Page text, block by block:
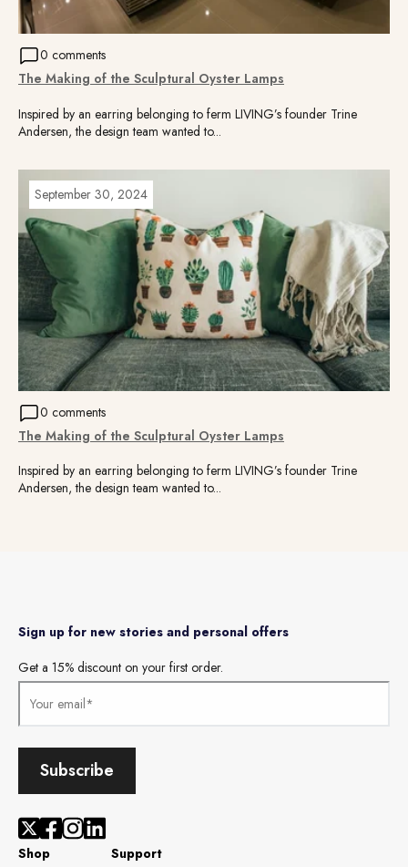
0 comments
The Making of the Sculptural Oyster Lamps
Inspired by an earring belonging to ferm LIVING’s founder Trine
Andersen, the design team wanted to...
September 30, 2024
0 comments
The Making of the Sculptural Oyster Lamps
Inspired by an earring belonging to ferm LIVING’s founder Trine
Andersen, the design team wanted to...
Sign up for new stories and personal offers
Get a 15% discount on your first order.
Shop Support